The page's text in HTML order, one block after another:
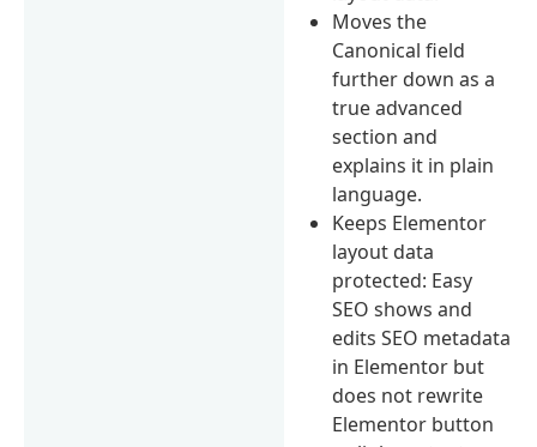
Moves the
Canonical field
further down as a
true advanced
section and
explains it in plain
language.
Keeps Elementor
layout data
protected: Easy
SEO shows and
edits SEO metadata
in Elementor but
does not rewrite
Elementor button